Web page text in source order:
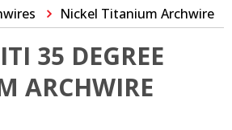
Nickel Titanium Archwire
35 DEGREE
ARCHWIRE